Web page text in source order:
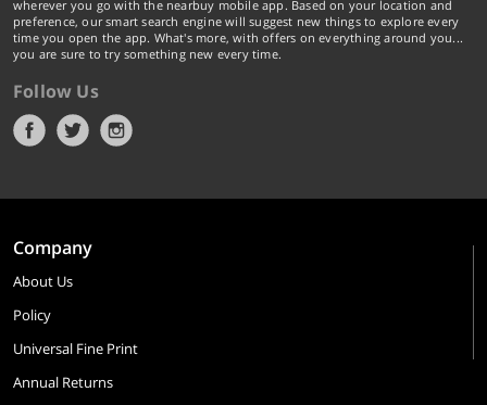
wherever you go with the nearbuy mobile app. Based on your location and
preference, our smart search engine will suggest new things to explore every
time you open the app. What's more, with offers on everything around you...
you are sure to try something new every time.
Follow Us
Company
About Us
Policy
Universal Fine Print
Annual Returns